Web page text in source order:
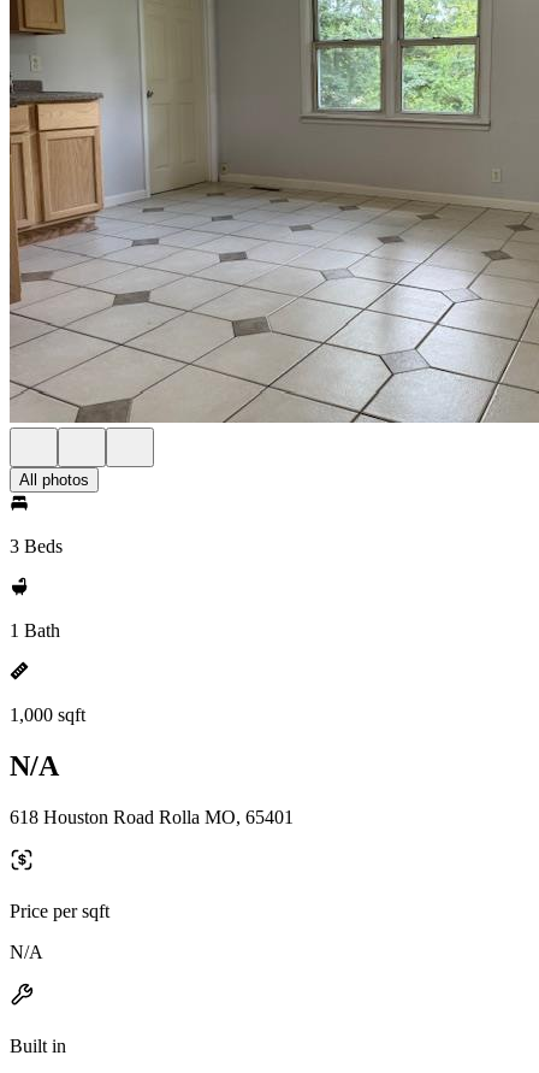
All photos
3 Beds
1 Bath
1,000 sqft
N/A
618 Houston Road Rolla MO, 65401
Price per sqft
N/A
Built in